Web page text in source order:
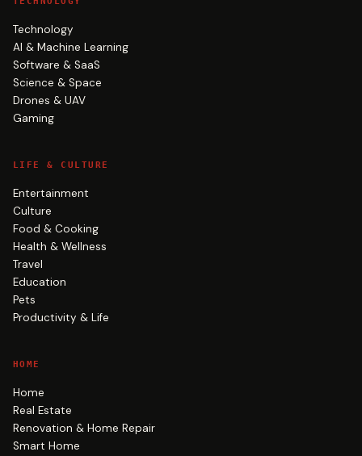
Technology
AI & Machine Learning
Software & SaaS
Science & Space
Drones & UAV
Gaming
LIFE & CULTURE
Entertainment
Culture
Food & Cooking
Health & Wellness
Travel
Education
Pets
Productivity & Life
HOME
Home
Real Estate
Renovation & Home Repair
Smart Home